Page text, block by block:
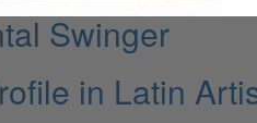
Swinger
in Latin